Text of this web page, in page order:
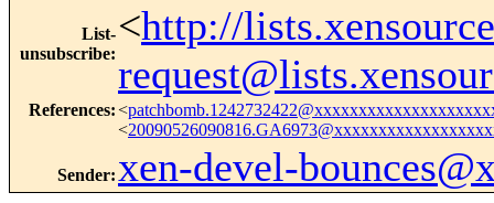
List-
unsubscribe:
<http://
References:<
<
Sender: xen-devel-